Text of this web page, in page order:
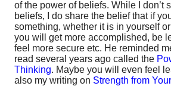
of the power of beliefs. While I don’t
beliefs, I do share the belief that if
something, whether it is in yourself
you will get more accomplished, be
feel more secure etc. He reminded
read several years ago called the
Thinking. Maybe you will even feel
also my writing on Strength from